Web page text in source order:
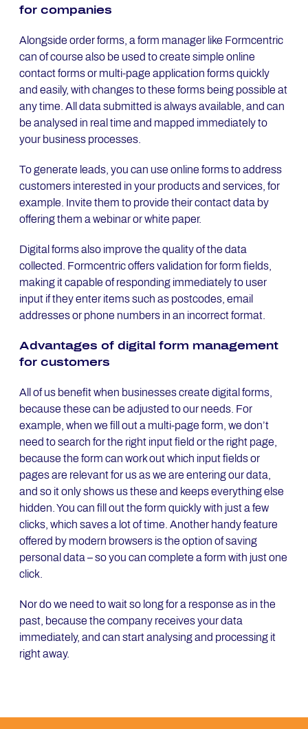
for com­pa­nies
Alongside order forms, a form manager like Formcentric
can of course also be used to create simple online
contact forms or multi-page application forms quickly
and easily, with changes to these forms being possible at
any time. All data submitted is always available, and can
be analysed in real time and mapped immediately to
your business processes.
To generate leads, you can use online forms to address
customers interested in your products and services, for
example. Invite them to provide their contact data by
offering them a webinar or white paper.
Digital forms also improve the quality of the data
collected. Formcentric offers validation for form fields,
making it capable of responding immediately to user
input if they enter items such as postcodes, email
addresses or phone numbers in an incorrect format.
Ad­van­ta­ges of di­gi­tal form ma­nage­ment
for custo­mers
All of us benefit when businesses create digital forms,
because these can be adjusted to our needs. For
example, when we fill out a multi-page form, we don’t
need to search for the right input field or the right page,
because the form can work out which input fields or
pages are relevant for us as we are entering our data,
and so it only shows us these and keeps everything else
hidden. You can fill out the form quickly with just a few
clicks, which saves a lot of time. Another handy feature
offered by modern browsers is the option of saving
personal data – so you can complete a form with just one
click.
Nor do we need to wait so long for a response as in the
past, because the company receives your data
immediately, and can start analysing and processing it
right away.